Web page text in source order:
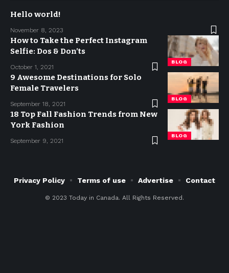
Hello world!
November 8, 2023
BLOG
How to Take the Perfect Instagram
Selfie: Dos & Don’ts
October 1, 2021
BLOG
9 Awesome Destinations for Solo
Female Travelers
September 18, 2021
BLOG
18 Top Fall Fashion Trends from New
York Fashion
September 9, 2021
© 2023 Today in Canada. All Rights Reserved.
Privacy Policy Terms of use Advertise Contact